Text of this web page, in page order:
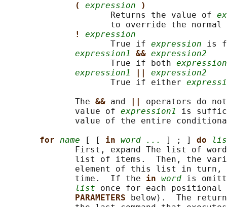
( expression
)
                     Returns the value of
to override the normal
! expression
                     True if
expression is
expression1
&& expression2
                     True if both
expression1
expression2
                     True if either
              The
&& and
operators do
              value of
expression1
is
value of the entire
for name [ [ in word ... ] ; ] do
First, expand The list of
list of items.  Then, the
element of this list in
              time.  If the
in word is
list once for each
PARAMETERS
below).  The